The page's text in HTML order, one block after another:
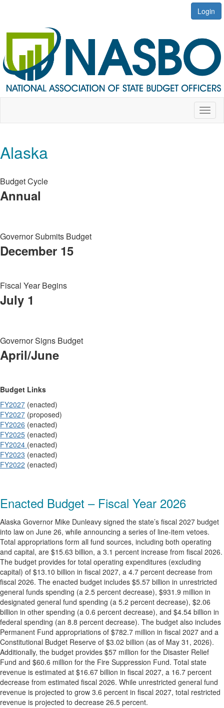
Login
Alaska
Budget Cycle
Annual
Governor Submits Budget
December 15
Fiscal Year Begins
July 1
Governor Signs Budget
April/June
Budget Links
FY2027 (enacted)
FY2027 (proposed)
FY2026 (enacted)
FY2025 (enacted)
FY2024 (enacted)
FY2023 (enacted)
FY2022 (enacted)
Enacted Budget – Fiscal Year 2026
Alaska Governor Mike Dunleavy signed the state’s fiscal 2027 budget
into law on June 26, while announcing a series of line-item vetoes.
Total appropriations form all fund sources, including both operating
and capital, are $15.63 billion, a 3.1 percent increase from fiscal 2026.
The budget provides for total operating expenditures (excluding
capital) of $13.10 billion in fiscal 2027, a 4.7 percent decrease from
fiscal 2026. The enacted budget includes $5.57 billion in unrestricted
general funds spending (a 2.5 percent decrease), $931.9 million in
designated general fund spending (a 5.2 percent decrease), $2.06
billion in other spending (a 0.6 percent decrease), and $4.54 billion in
federal spending (an 8.8 percent decrease). The budget also includes
Permanent Fund appropriations of $782.7 million in fiscal 2027 and a
Constitutional Budget Reserve of $3.02 billion (as of May 31, 2026).
Additionally, the budget provides $57 million for the Disaster Relief
Fund and $60.6 million for the Fire Suppression Fund. Total state
revenue is estimated at $16.67 billion in fiscal 2027, a 16.7 percent
decrease from estimated fiscal 2026. While unrestricted general fund
revenue is projected to grow 3.6 percent in fiscal 2027, total restricted
revenue is projected to decrease 26.5 percent.